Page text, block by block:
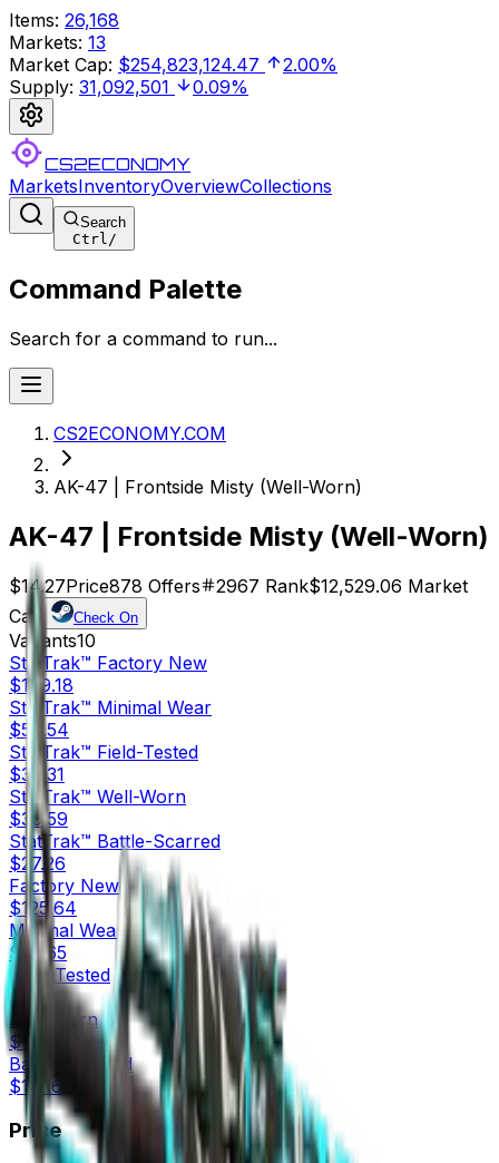
Items: 26,168
Markets: 13
Market Cap: $254,823,124.47
2.00%
Supply: 31,092,501 0.09%
CS2ECONOMY
MarketsInventoryOverviewCollections
Search
Ctrl/
Command Palette
Search for a command to run...
CS2ECONOMY.COM
AK-47 | Frontside Misty (Well-Worn)
AK-47 | Frontside Misty (Well-Worn)
$14.27Price878 Offers 2967 Rank$12,529.06 Market
Cap
Check On
Variants10
StatTrak™ Factory New
$169.18
StatTrak™ Minimal Wear
$59.54
StatTrak™ Field-Tested
$30.31
StatTrak™ Well-Worn
$30.59
StatTrak™ Battle-Scarred
$27.26
Factory New
$125.64
Minimal Wear
$25.65
Field-Tested
$14.30
Well-Worn
$14.27
Battle-Scarred
$14.16
Price